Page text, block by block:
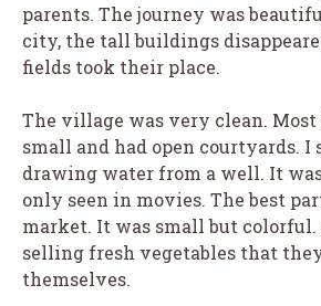
parents. The journey was
city, the tall buildings
fields took their place.
The village was very clean. Most
small and had open courtyards. I
drawing water from a well. It
only seen in movies. The best
market. It was small but colorful.
selling fresh vegetables that
themselves.